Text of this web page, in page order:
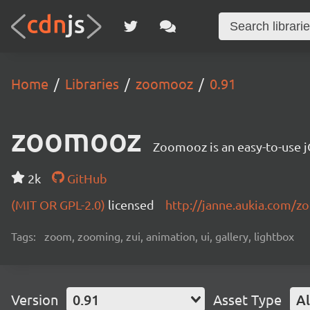
Home Libraries zoomooz 0.91
zoomooz Zoomooz is an easy-to-
2k
GitHub
(MIT OR GPL-2.0) licensed http://janne.aukia.com/
Tags: zoom, zooming, zui, animation, ui, gallery, lightbox
Version 0.91 Asset Type